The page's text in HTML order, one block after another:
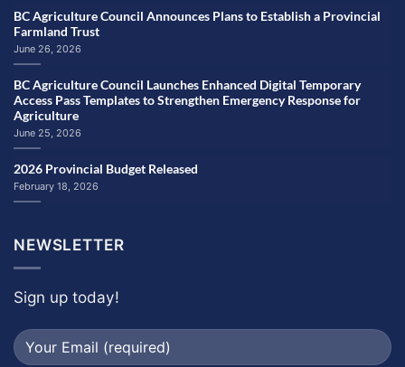
BC Agriculture Council Announces Plans to Establish a Provincial
Farmland Trust
June 26, 2026
BC Agriculture Council Launches Enhanced Digital Temporary
Access Pass Templates to Strengthen Emergency Response for
Agriculture
June 25, 2026
2026 Provincial Budget Released
February 18, 2026
NEWSLETTER
Sign up today!